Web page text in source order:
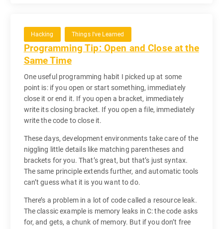
Hacking Things I've Learned
Programming Tip: Open and Close at the
Same Time
One useful programming habit I picked up at some
point is: if you open or start something, immediately
close it or end it. If you open a bracket, immediately
write its closing bracket. If you open a file, immediately
write the code to close it.
These days, development environments take care of the
niggling little details like matching parentheses and
brackets for you. That’s great, but that’s just syntax.
The same principle extends further, and automatic tools
can’t guess what it is you want to do.
There’s a problem in a lot of code called a resource leak.
The classic example is memory leaks in C: the code asks
for, and gets, a chunk of memory. But if you don’t free